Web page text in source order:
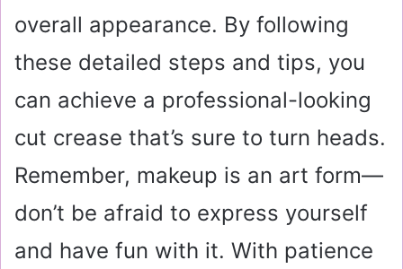
overall appearance. By following
these detailed steps and tips, you
can achieve a professional-looking
cut crease that’s sure to turn heads.
Remember, makeup is an art form—
don’t be afraid to express yourself
and have fun with it. With patience